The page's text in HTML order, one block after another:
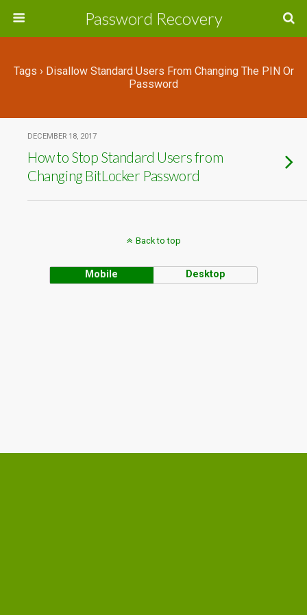
Password Recovery
Tags › Disallow Standard Users From Changing The PIN Or
Password
DECEMBER 18, 2017
How to Stop Standard Users from
Changing BitLocker Password
Back to top
Mobile Desktop